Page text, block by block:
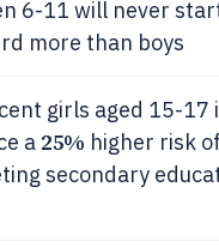
6-11 will never
more than boys
girls aged 15-17
a 25% higher risk
secondary